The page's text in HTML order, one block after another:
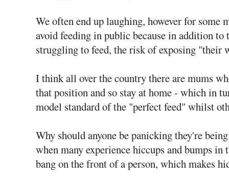
We often end up laughing, however for
avoid feeding in public because in addition
struggling to feed, the risk of exposing "their
I think all over the country there are mums
that position and so stay at home - which in
model standard of the "perfect feed" whilst
Why should anyone be panicking they're
when many experience hiccups and bumps
bang on the front of a person, which makes